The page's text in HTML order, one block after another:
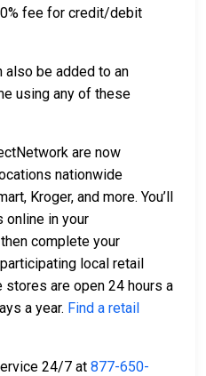
fee for credit/debit
also be added to an
using any of these
are now
nationwide
Kroger, and more. You’ll
online in your
complete your
local retail
are open 24 hours a
a year. Find a retail
24/7 at 877-650-